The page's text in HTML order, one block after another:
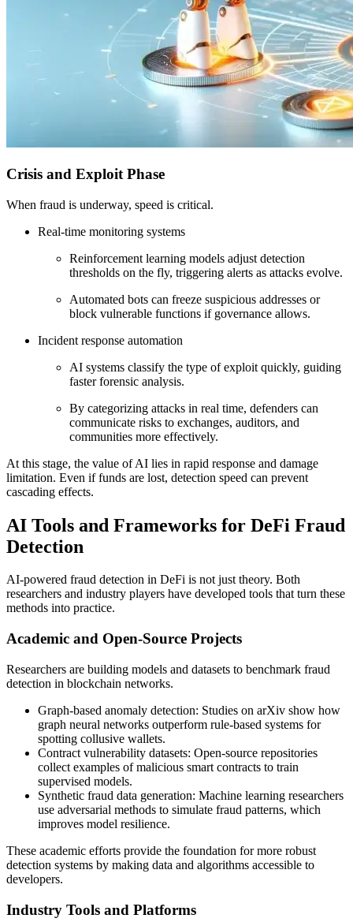
Crisis and Exploit Phase
When fraud is underway, speed is critical.
Real-time monitoring systems
Reinforcement learning models adjust detection
thresholds on the fly, triggering alerts as attacks evolve.
Automated bots can freeze suspicious addresses or
block vulnerable functions if governance allows.
Incident response automation
AI systems classify the type of exploit quickly, guiding
faster forensic analysis.
By categorizing attacks in real time, defenders can
communicate risks to exchanges, auditors, and
communities more effectively.
At this stage, the value of AI lies in rapid response and damage
limitation. Even if funds are lost, detection speed can prevent
cascading effects.
AI Tools and Frameworks for DeFi Fraud
Detection
AI-powered fraud detection in DeFi is not just theory. Both
researchers and industry players have developed tools that turn these
methods into practice.
Academic and Open-Source Projects
Researchers are building models and datasets to benchmark fraud
detection in blockchain networks.
Graph-based anomaly detection: Studies on arXiv show how
graph neural networks outperform rule-based systems for
spotting collusive wallets.
Contract vulnerability datasets: Open-source repositories
collect examples of malicious smart contracts to train
supervised models.
Synthetic fraud data generation: Machine learning researchers
use adversarial methods to simulate fraud patterns, which
improves model resilience.
These academic efforts provide the foundation for more robust
detection systems by making data and algorithms accessible to
developers.
Industry Tools and Platforms